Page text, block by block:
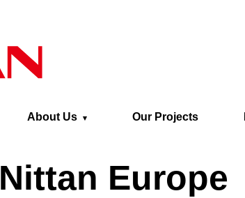
About Us Our Projects
Nittan Europe